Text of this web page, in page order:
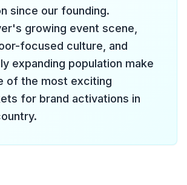
since our founding.
growing event scene,
focused culture, and
expanding population make
of the most exciting
for brand activations in